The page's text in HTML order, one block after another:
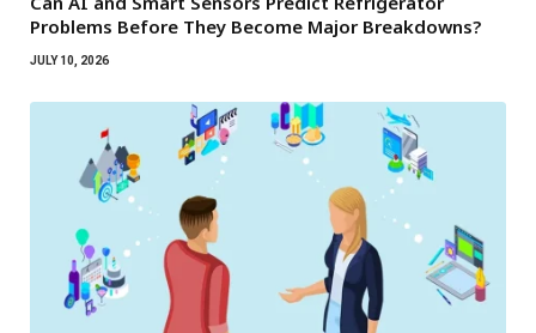
Problems Before They Become Major Breakdowns?
JULY 10, 2026